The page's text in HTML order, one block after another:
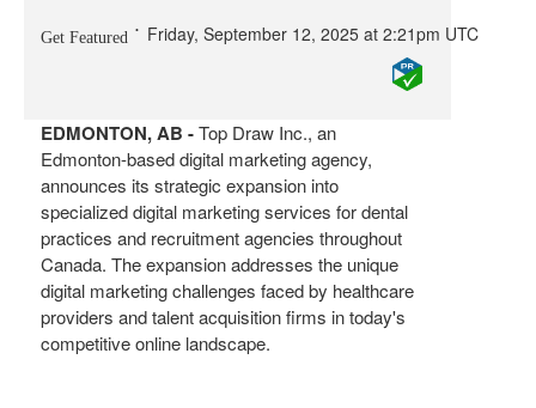
Get Featured Friday, September 12, 2025 at 2:21pm UTC
EDMONTON, AB -Top Draw Inc., an
Edmonton-based digital marketing agency,
announces its strategic expansion into
specialized digital marketing services for dental
practices and recruitment agencies throughout
Canada. The expansion addresses the unique
digital marketing challenges faced by healthcare
providers and talent acquisition firms in today's
competitive online landscape.